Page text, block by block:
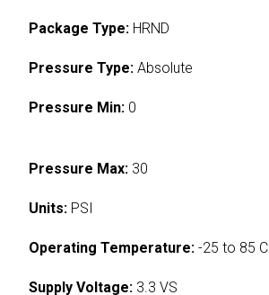
Package Type: HRND
Pressure Type: Absolute
Pressure Min: 0
Pressure Max: 30
Units: PSI
Operating Temperature: -25 to 85 C
Supply Voltage: 3.3 VS